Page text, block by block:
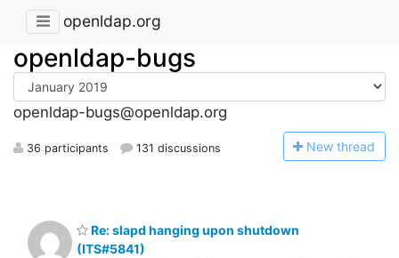
openldap.org
openldap-bugs
openldap-bugs@openldap.org
36 participants 131 discussions New thread
Re: slapd hanging upon shutdown
(ITS#5841)